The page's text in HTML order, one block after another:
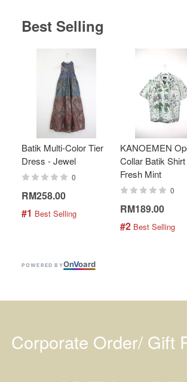
Best Selling
Batik Multi-Color Tier
Dress - Jewel
0
RM258.00
#1 Best Selling
KANOEMEN
Collar Batik
Fresh Mint
0
RM189.00
#2 Best Selling
POWERED BYOnVoard
Corporate Order/ Gift